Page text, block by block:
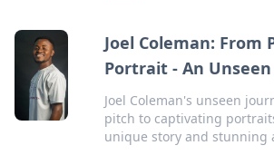
Joel Coleman: From
Portrait - An
Joel Coleman's unseen
pitch to captivating
unique story and stunning